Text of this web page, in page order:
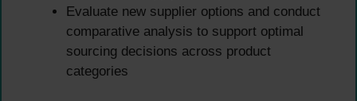
Evaluate new supplier options and conduct
comparative analysis to support optimal
sourcing decisions across product
categories